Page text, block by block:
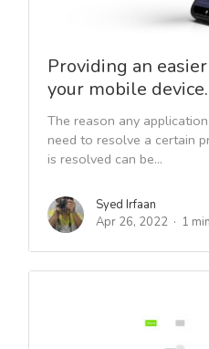
Providing an
your mobile device.
The reason any
need to resolve a certain
is resolved can be...
Syed Irfaan
Apr 26, 2022
1